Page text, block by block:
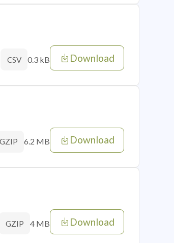
CSV 0.3 kB Download
GZIP 6.2 MB Download
GZIP 4 MB Download